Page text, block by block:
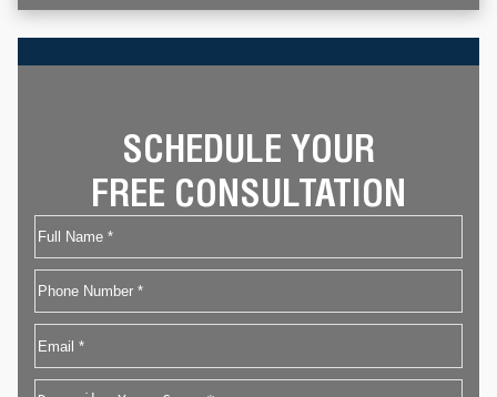
SCHEDULE YOUR
FREE CONSULTATION
Name
First
Phone
Email